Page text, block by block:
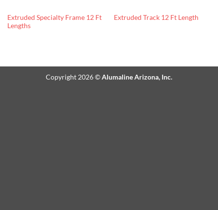
Extruded Specialty Frame 12 Ft
Lengths
Extruded Track 12 Ft Length
Copyright 2026 ©Alumaline Arizona, Inc.